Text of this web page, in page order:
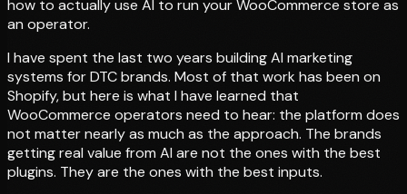
how to actually use AI to run your WooCommerce store as
an operator.
I have spent the last two years building AI marketing
systems for DTC brands. Most of that work has been on
Shopify, but here is what I have learned that
WooCommerce operators need to hear: the platform does
not matter nearly as much as the approach. The brands
getting real value from AI are not the ones with the best
plugins. They are the ones with the best inputs.